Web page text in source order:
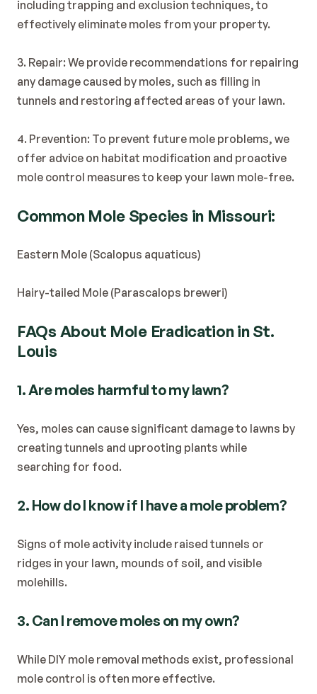
including trapping and exclusion techniques, to
effectively eliminate moles from your property.
3. Repair: We provide recommendations for repairing
any damage caused by moles, such as filling in
tunnels and restoring affected areas of your lawn.
4. Prevention: To prevent future mole problems, we
offer advice on habitat modification and proactive
mole control measures to keep your lawn mole-free.
Common Mole Species in Missouri:
Eastern Mole (Scalopus aquaticus)
Hairy-tailed Mole (Parascalops breweri)
FAQs About Mole Eradication in St.
Louis
1. Are moles harmful to my lawn?
Yes, moles can cause significant damage to lawns by
creating tunnels and uprooting plants while
searching for food.
2. How do I know if I have a mole problem?
Signs of mole activity include raised tunnels or
ridges in your lawn, mounds of soil, and visible
molehills.
3. Can I remove moles on my own?
While DIY mole removal methods exist, professional
mole control is often more effective.